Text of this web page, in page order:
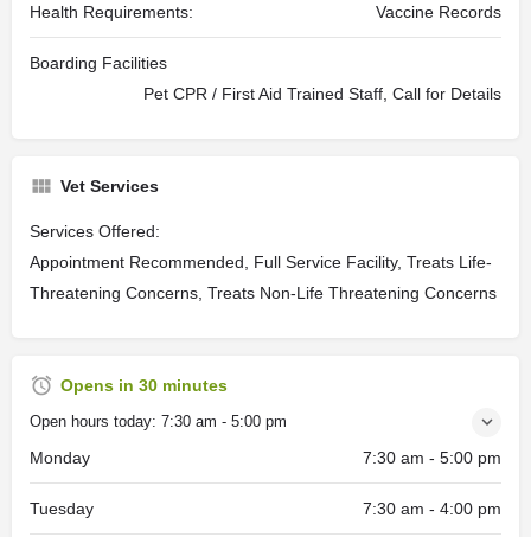
Health Requirements: Vaccine Records
Boarding Facilities
Pet CPR / First Aid Trained Staff, Call for Details
Vet Services
Services Offered:
Appointment Recommended, Full Service Facility, Treats Life-
Threatening Concerns, Treats Non-Life Threatening Concerns
Opens in 30 minutes
Open hours today: 7:30 am - 5:00 pm
Monday 7:30 am - 5:00 pm
Tuesday 7:30 am - 4:00 pm